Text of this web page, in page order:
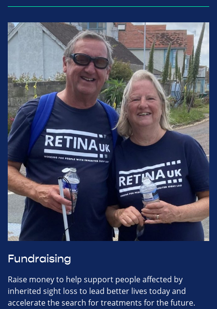
Fundraising
Raise money to help support people affected by
inherited sight loss to lead better lives today and
accelerate the search for treatments for the future.